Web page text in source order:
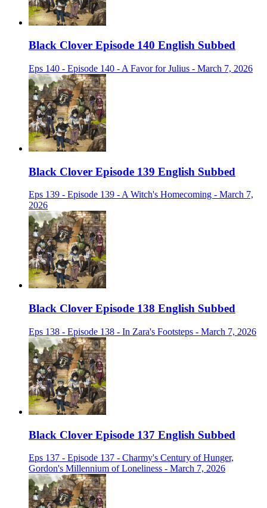
Black Clover Episode 140 English Subbed
Eps 140 - Episode 140 - A Favor for Julius - March 7, 2026
Black Clover Episode 139 English Subbed
Eps 139 - Episode 139 - A Witch's Homecoming - March 7,
2026
Black Clover Episode 138 English Subbed
Eps 138 - Episode 138 - In Zara's Footsteps - March 7, 2026
Black Clover Episode 137 English Subbed
Eps 137 - Episode 137 - Charmy's Century of Hunger,
Gordon's Millennium of Loneliness - March 7, 2026